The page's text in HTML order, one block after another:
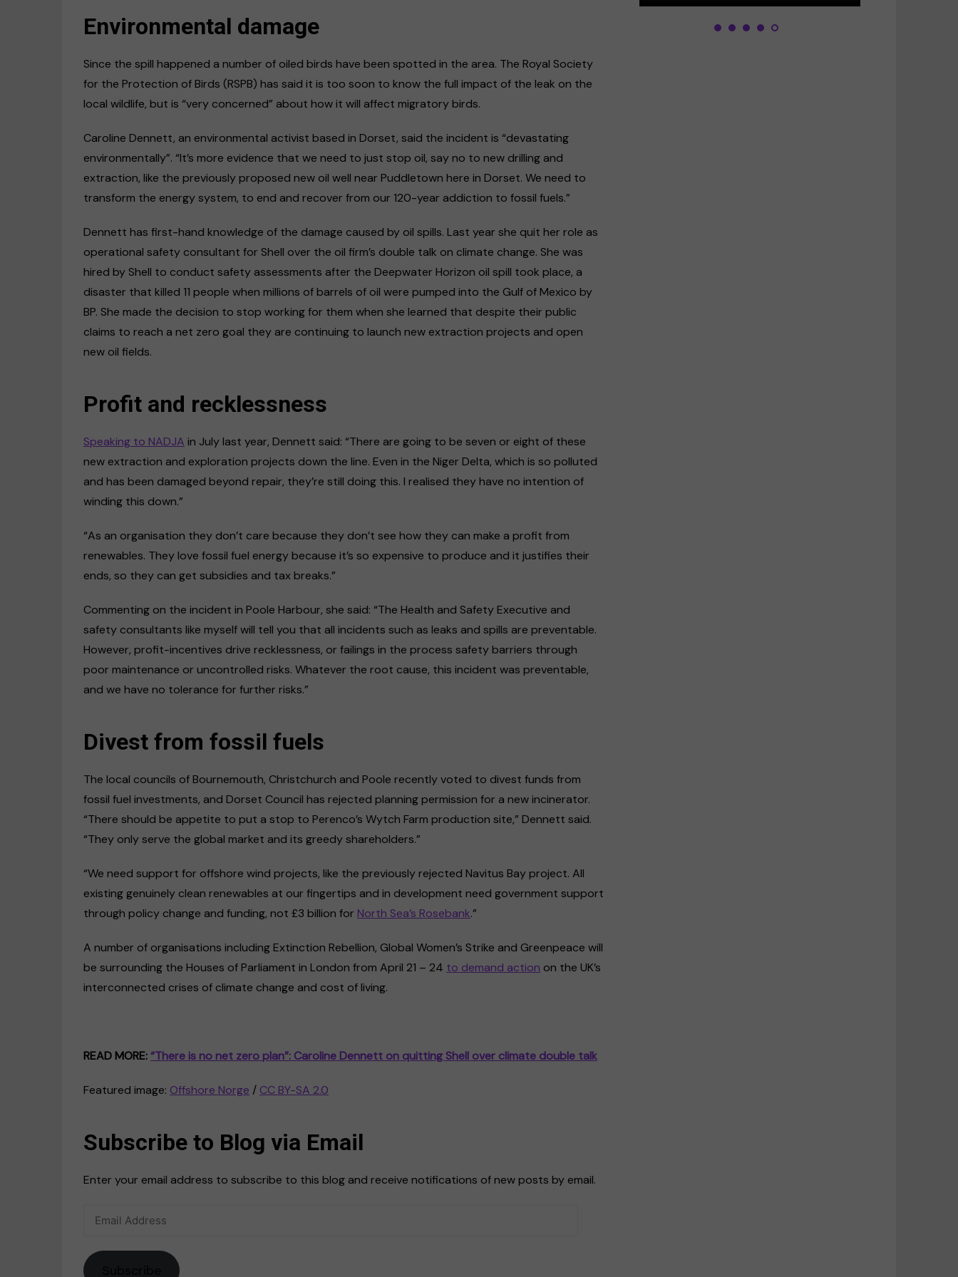
Environmental damage
Since the spill happened a number of oiled birds have been spotted in the area. The Royal Society
for the Protection of Birds (RSPB) has said it is too soon to know the full impact of the leak on the
local wildlife, but is “very concerned” about how it will affect migratory birds.
Caroline Dennett, an environmental activist based in Dorset, said the incident is “devastating
environmentally”. “It’s more evidence that we need to just stop oil, say no to new drilling and
extraction, like the previously proposed new oil well near Puddletown here in Dorset. We need to
transform the energy system, to end and recover from our 120-year addiction to fossil fuels.”
Dennett has first-hand knowledge of the damage caused by oil spills. Last year she quit her role as
operational safety consultant for Shell over the oil firm’s double talk on climate change. She was
hired by Shell to conduct safety assessments after the Deepwater Horizon oil spill took place, a
disaster that killed 11 people when millions of barrels of oil were pumped into the Gulf of Mexico by
BP. She made the decision to stop working for them when she learned that despite their public
claims to reach a net zero goal they are continuing to launch new extraction projects and open
new oil fields.
Profit and recklessness
Speaking to NADJA in July last year, Dennett said: “There are going to be seven or eight of these
new extraction and exploration projects down the line. Even in the Niger Delta, which is so polluted
and has been damaged beyond repair, they’re still doing this. I realised they have no intention of
winding this down.”
“As an organisation they don’t care because they don’t see how they can make a profit from
renewables. They love fossil fuel energy because it’s so expensive to produce and it justifies their
ends, so they can get subsidies and tax breaks.”
Commenting on the incident in Poole Harbour, she said: “The Health and Safety Executive and
safety consultants like myself will tell you that all incidents such as leaks and spills are preventable.
However, profit-incentives drive recklessness, or failings in the process safety barriers through
poor maintenance or uncontrolled risks. Whatever the root cause, this incident was preventable,
and we have no tolerance for further risks.”
Divest from fossil fuels
The local councils of Bournemouth, Christchurch and Poole recently voted to divest funds from
fossil fuel investments, and Dorset Council has rejected planning permission for a new incinerator.
“There should be appetite to put a stop to Perenco’s Wytch Farm production site,” Dennett said.
“They only serve the global market and its greedy shareholders.”
“We need support for offshore wind projects, like the previously rejected Navitus Bay project. All
existing genuinely clean renewables at our fingertips and in development need government support
through policy change and funding, not £3 billion for North Sea’s Rosebank.”
A number of organisations including Extinction Rebellion, Global Women’s Strike and Greenpeace will
be surrounding the Houses of Parliament in London from April 21 – 24 to demand action on the UK’s
interconnected crises of climate change and cost of living.
READ MORE:“There is no net zero plan”: Caroline Dennett on quitting Shell over climate double talk
Featured image: Offshore Norge / CC BY-SA 2.0
Subscribe to Blog via Email
Enter your email address to subscribe to this blog and receive notifications of new posts by email.
Email